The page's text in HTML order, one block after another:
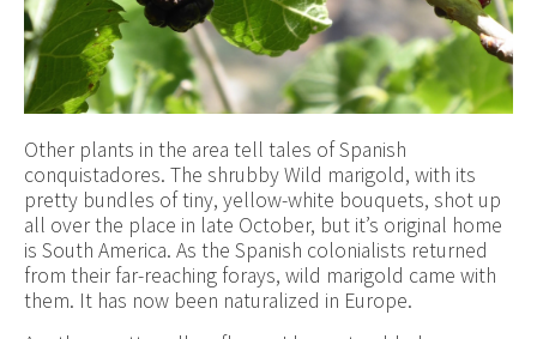
Other plants in the area tell tales of Spanish
conquistadores. The shrubby Wild marigold, with its
pretty bundles of tiny, yellow-white bouquets, shot up
all over the place in late October, but it’s original home
is South America. As the Spanish colonialists returned
from their far-reaching forays, wild marigold came with
them. It has now been naturalized in Europe.